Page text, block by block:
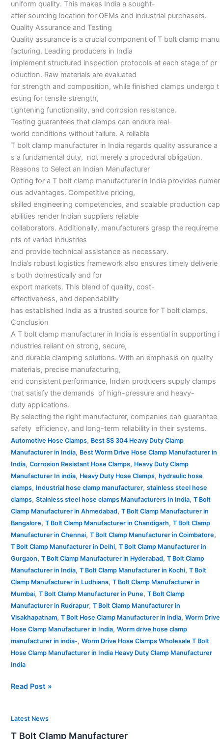
uniform quality. This makes India a sought-
after sourcing location for OEMs and industrial purchasers.
Quality Assurance and Testing
Quality assurance is a crucial component of T bolt clamp manu
facturing. Leading producers in India
implement structured inspection protocols at each stage of pr
oduction. Raw materials are evaluated
for strength and composition, while finished clamps undergo t
esting for tensile strength,
tightening functionality, and corrosion resistance.
Testing guarantees that clamps can endure real-
world conditions without failure. A reliable
T bolt clamp manufacturer in India regards quality assurance a
s a fundamental duty, not merely a procedural obligation.
Reasons to Select an Indian Manufacturer
Opting for a T bolt clamp manufacturer in India provides numer
ous advantages. Competitive pricing,
skilled engineering competencies, and scalable production cap
abilities render Indian suppliers reliable
collaborators. Additionally, manufacturers grasp the requireme
nts of varied industries
and provide technical assistance as necessary.
India’s robust logistics framework also ensures timely deliverie
s both domestically and for
export markets. This blend of quality, cost-
effectiveness, and dependability
has established India as a trusted source for T bolt clamps.
Conclusion
A T bolt clamp manufacturer in India is essential in supporting i
ndustries reliant on strong, secure,
and durable clamping solutions. With an emphasis on quality
materials, precise manufacturing,
and consistent performance, Indian producers supply clamps
that satisfy the demands of high-pressure and heavy-
duty applications.
By selecting the right manufacturer, companies can guarantee
safety efficiency, and long-term reliability in their systems.
Automotive Hose Clamps, Best SS 304 Heavy Duty Clamp
Manufacturer in India, Best Worm Drive Hose Clamp Manufacturer in
India, Corrosion Resistant Hose Clamps, Heavy Duty Clamp
Manufacturer In india, Heavy Duty Hose Clamps, hydraulic hose
clamps, Industrial hose clamp manufacturer, stainless steel hose
clamps, Stainless steel hose clamps Manufacturers In India, T Bolt
Clamp Manufacturer in Ahmedabad, T Bolt Clamp Manufacturer in
Bangalore, T Bolt Clamp Manufacturer in Chandigarh, T Bolt Clamp
Manufacturer in Chennai, T Bolt Clamp Manufacturer in Coimbatore,
T Bolt Clamp Manufacturer in Delhi, T Bolt Clamp Manufacturer in
Gurgaon, T Bolt Clamp Manufacturer in Hyderabad, T Bolt Clamp
Manufacturer in India, T Bolt Clamp Manufacturer in Kochi, T Bolt
Clamp Manufacturer in Ludhiana, T Bolt Clamp Manufacturer in
Mumbai, T Bolt Clamp Manufacturer in Pune, T Bolt Clamp
Manufacturer in Rudrapur, T Bolt Clamp Manufacturer in
Visakhapatnam, T Bolt Hose Clamp Manufacturer in india, Worm Drive
Hose Clamp Manufacturer in India, Worm drive hose clamp
manufacturer in india-, Worm Drive Hose Clamps Wholesale T Bolt
Hose Clamp Manufacturer in India Heavy Duty Clamp Manufacturer
India
Read Post »
Latest News
T Bolt Clamp Manufacturer
T